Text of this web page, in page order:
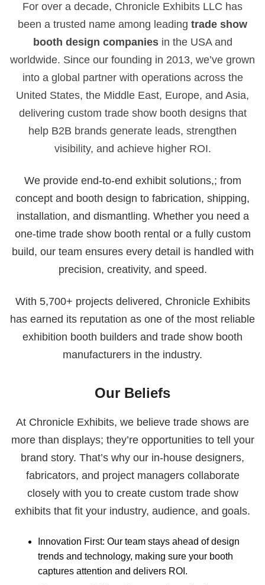
For over a decade, Chronicle Exhibits LLC has
been a trusted name among leading trade show
booth design companiesin the USA and
worldwide. Since our founding in 2013, we’ve grown
into a global partner with operations across the
United States, the Middle East, Europe, and Asia,
delivering custom trade show booth designs that
help B2B brands generate leads, strengthen
visibility, and achieve higher ROI.
We provide end-to-end exhibit solutions,; from
concept and booth design to fabrication, shipping,
installation, and dismantling. Whether you need a
one-time trade show booth rental or a fully custom
build, our team ensures every detail is handled with
precision, creativity, and speed.
With 5,700+ projects delivered, Chronicle Exhibits
has earned its reputation as one of the most reliable
exhibition booth builders and trade show booth
manufacturers in the industry.
Our Beliefs
At Chronicle Exhibits, we believe trade shows are
more than displays; they’re opportunities to tell your
brand story. That’s why our in-house designers,
fabricators, and project managers collaborate
closely with you to create custom trade show
exhibits that fit your industry, audience, and goals.
Innovation First: Our team stays ahead of design
trends and technology, making sure your booth
captures attention and delivers ROI.